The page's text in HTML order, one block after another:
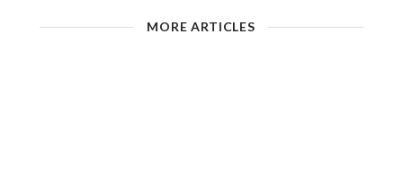
MORE ARTICLES